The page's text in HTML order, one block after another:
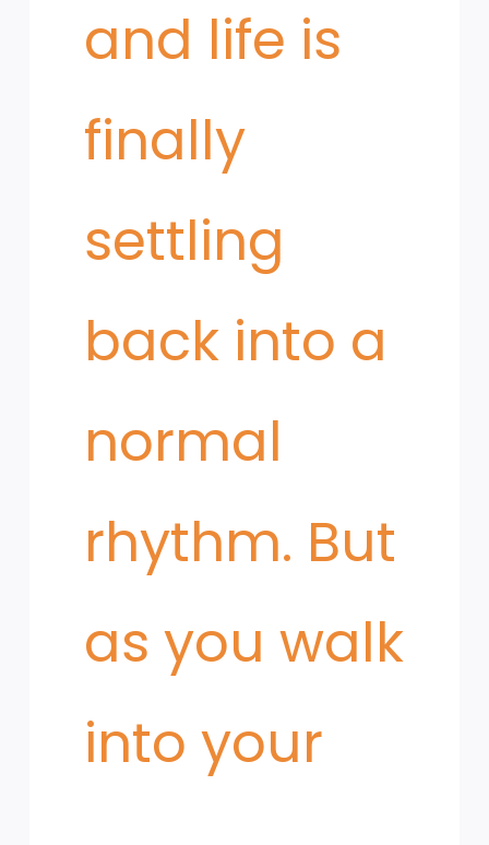
and life is
finally
settling
back into a
normal
rhythm. But
as you walk
into your